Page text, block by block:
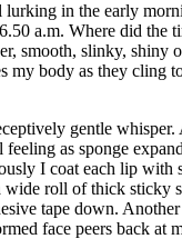
in the early
a.m. Where did the
smooth, slinky, shiny
my body as they cling
gentle
as sponge
I coat each lip with
roll of thick sticky
tape down.
face peers back at